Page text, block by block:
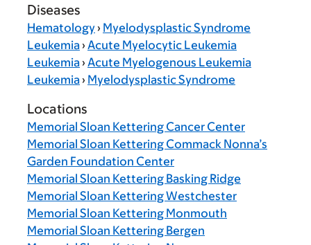
Diseases
Hematology› Myelodysplastic Syndrome
Leukemia› Acute Myelocytic Leukemia
Leukemia› Acute Myelogenous Leukemia
Leukemia› Myelodysplastic Syndrome
Locations
Memorial Sloan Kettering Cancer Center
Memorial Sloan Kettering Commack Nonna’s
Garden Foundation Center
Memorial Sloan Kettering Basking Ridge
Memorial Sloan Kettering Westchester
Memorial Sloan Kettering Monmouth
Memorial Sloan Kettering Bergen